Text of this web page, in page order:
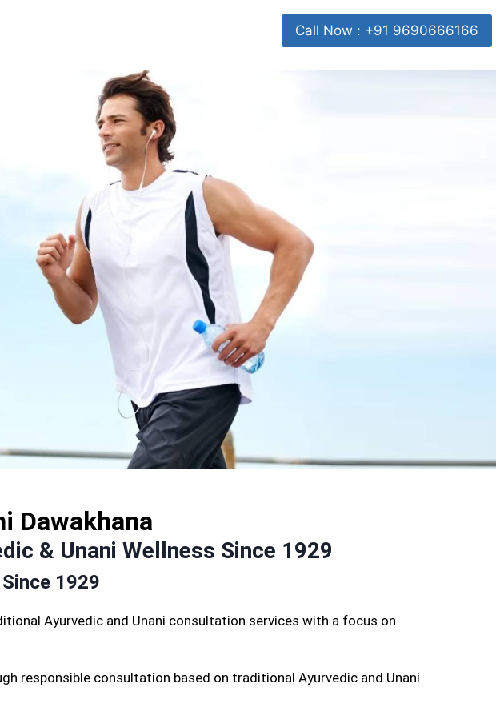
Call Now : +91 9690666166
Dawakhana
& Unani Wellness Since 1929
1929
Ayurvedic and Unani consultation services with a focus on
responsible consultation based on traditional Ayurvedic and Unani